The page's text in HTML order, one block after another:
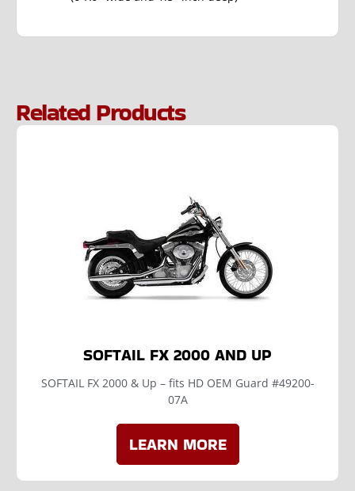
Related Products
SOFTAIL FX 2000 AND UP
SOFTAIL FX 2000 & Up – fits HD OEM Guard #49200-
07A
LEARN MORE